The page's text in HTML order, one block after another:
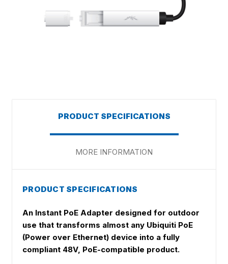
PRODUCT SPECIFICATIONS
MORE INFORMATION
PRODUCT SPECIFICATIONS
An Instant PoE Adapter designed for outdoor
use that transforms almost any Ubiquiti PoE
(Power over Ethernet) device into a fully
compliant 48V, PoE-compatible product.